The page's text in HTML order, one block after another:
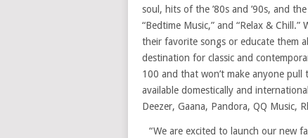
soul, hits of the ’80s and ’90s, and
“Bedtime Music,” and “Relax &
their favorite songs or educate them
destination for classic and
100 and that won’t make anyone
available domestically and
Deezer, Gaana, Pandora, QQ Music,
“We are excited to launch our new